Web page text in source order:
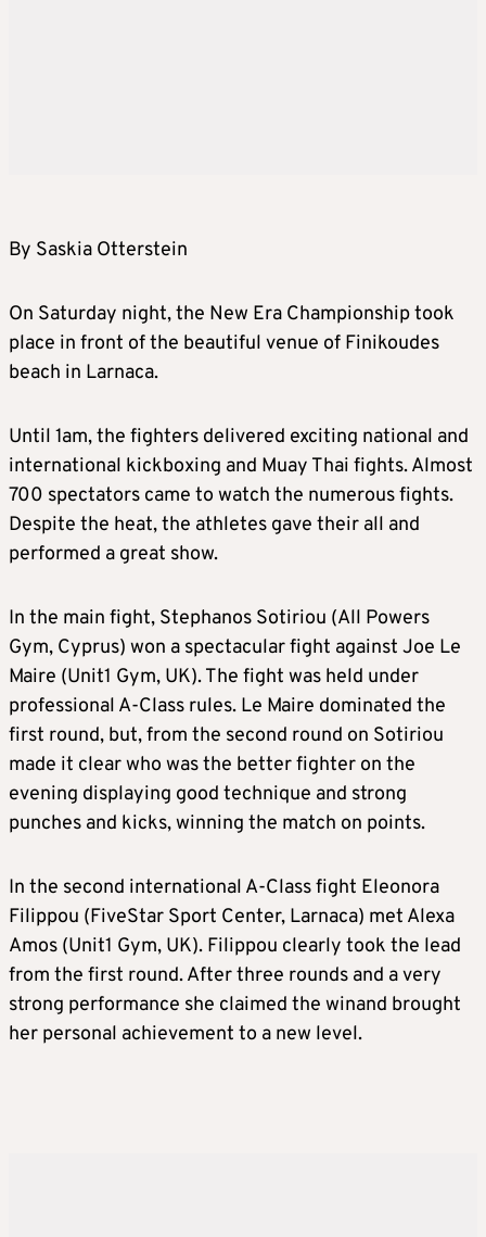
By Saskia Otterstein
On Saturday night, the New Era Championship took
place in front of the beautiful venue of Finikoudes
beach in Larnaca.
Until 1am, the fighters delivered exciting national and
international kickboxing and Muay Thai fights. Almost
700 spectators came to watch the numerous fights.
Despite the heat, the athletes gave their all and
performed a great show.
In the main fight, Stephanos Sotiriou (All Powers
Gym, Cyprus) won a spectacular fight against Joe Le
Maire (Unit1 Gym, UK). The fight was held under
professional A-Class rules. Le Maire dominated the
first round, but, from the second round on Sotiriou
made it clear who was the better fighter on the
evening displaying good technique and strong
punches and kicks, winning the match on points.
In the second international A-Class fight Eleonora
Filippou (FiveStar Sport Center, Larnaca) met Alexa
Amos (Unit1 Gym, UK). Filippou clearly took the lead
from the first round. After three rounds and a very
strong performance she claimed the winand brought
her personal achievement to a new level.